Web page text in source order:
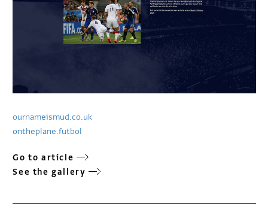
ournameismud.co.uk
ontheplane.futbol
Go to article
See the gallery